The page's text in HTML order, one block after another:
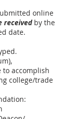
online
receivedby the
date.
to accomplish
college/trade